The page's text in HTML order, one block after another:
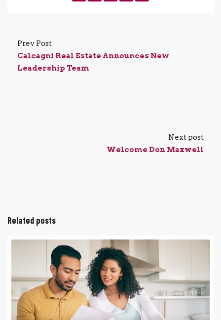
Prev Post
Calcagni Real Estate Announces New
Leadership Team
Next post
Welcome Don Maxwell
Related posts